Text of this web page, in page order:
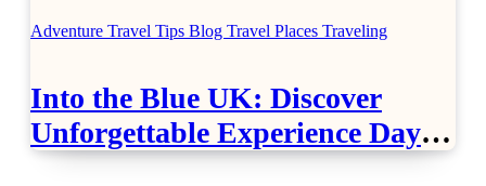
Adventure Travel Tips Blog Travel Places Traveling
Into the Blue UK: Discover
Unforgettable Experience Days
Across Britain